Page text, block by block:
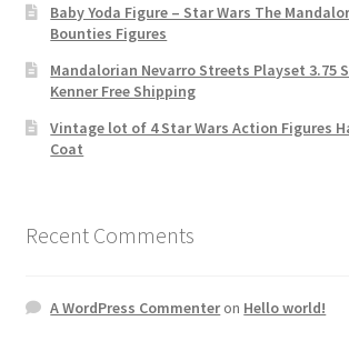
Baby Yoda Figure – Star Wars The
Bounties Figures
Mandalorian Nevarro Streets Playset 3.75
Kenner Free Shipping
Vintage lot of 4 Star Wars Action Figures
Coat
Recent Comments
A WordPress Commenteron Hello world!